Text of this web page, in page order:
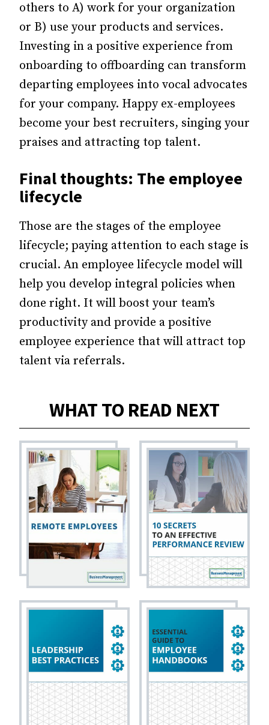
others to A) work for your organization
or B) use your products and services.
Investing in a positive experience from
onboarding to offboarding can transform
departing employees into vocal advocates
for your company. Happy ex-employees
become your best recruiters, singing your
praises and attracting top talent.
Final thoughts: The employee
lifecycle
Those are the stages of the employee
lifecycle; paying attention to each stage is
crucial. An employee lifecycle model will
help you develop integral policies when
done right. It will boost your team’s
productivity and provide a positive
employee experience that will attract top
talent via referrals.
WHAT TO READ NEXT